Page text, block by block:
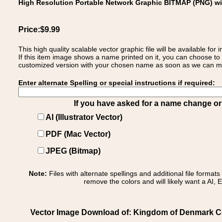
High Resolution Portable Network Graphic BITMAP (PNG)
Price:$9.99
This high quality scalable vector graphic file will be available
If this item image shows a name printed on it, you can choose
customized version with your chosen name as soon as we can
Enter alternate Spelling or special instructions if required:
If you have asked for a name change
AI (Illustrator Vector)
PDF (Mac Vector)
JPEG (Bitmap)
Note: Files with alternate spellings and additional file
remove the colors and will likely want a AI,
Vector Image Download of: Kingdom of Denmark